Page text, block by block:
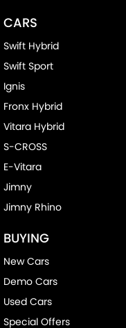
CARS
Swift Hybrid
Swift Sport
Ignis
Fronx Hybrid
Vitara Hybrid
S-CROSS
E-Vitara
Jimny
Jimny Rhino
BUYING
New Cars
Demo Cars
Used Cars
Special Offers